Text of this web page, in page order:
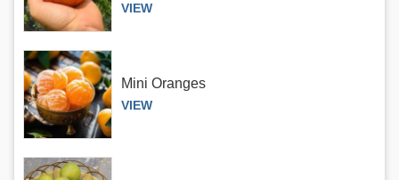
VIEW
Mini Oranges
VIEW